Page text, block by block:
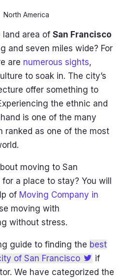
North America
land area of San Francisco
and seven miles wide? For
are numerous sights,
to soak in. The city’s
offer something to
the ethnic and
is one of the many
ranked as one of the most
moving to San
a place to stay? You will
of Moving Company in
moving with
without stress.
guide to finding the best
of San Francisco
if
We have categorized the